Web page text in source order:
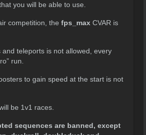
you will be able to use.
competition, the fps_max CVAR is
and teleports is not allowed, every
run.
to gain speed at the start is not
be 1v1 races.
sequences are banned, except